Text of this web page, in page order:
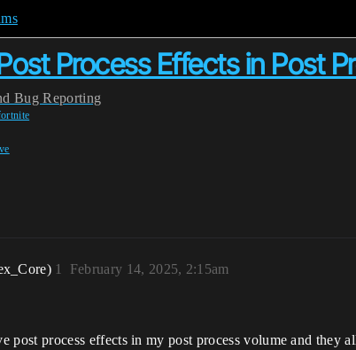
Process Effects in Post
Bug Reporting
February 14, 2025, 2:15am
1
post process effects in my post process volume and